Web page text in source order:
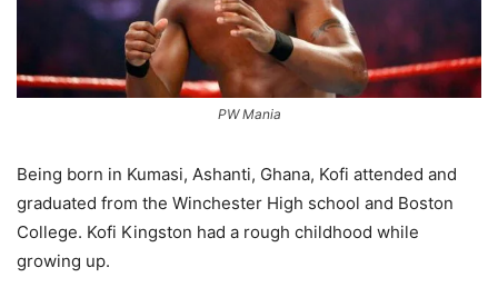
PW Mania
Being born in Kumasi, Ashanti, Ghana, Kofi attended and
graduated from the Winchester High school and Boston
College. Kofi Kingston had a rough childhood while
growing up.